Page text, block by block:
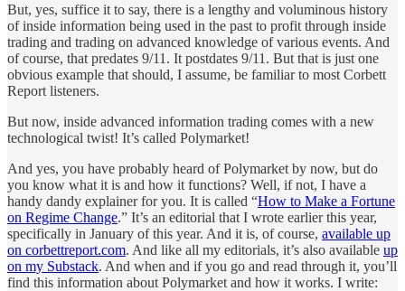
But, yes, suffice it to say, there is a lengthy and voluminous history
of inside information being used in the past to profit through inside
trading and trading on advanced knowledge of various events. And
of course, that predates 9/11. It postdates 9/11. But that is just one
obvious example that should, I assume, be familiar to most Corbett
Report listeners.
But now, inside advanced information trading comes with a new
technological twist! It’s called Polymarket!
And yes, you have probably heard of Polymarket by now, but do
you know what it is and how it functions? Well, if not, I have a
handy dandy explainer for you. It is called “How to Make a Fortune
on Regime Change.” It’s an editorial that I wrote earlier this year,
specifically in January of this year. And it is, of course, available up
on corbettreport.com. And like all my editorials, it’s also available up
on my Substack. And when and if you go and read through it, you’ll
find this information about Polymarket and how it works. I write: